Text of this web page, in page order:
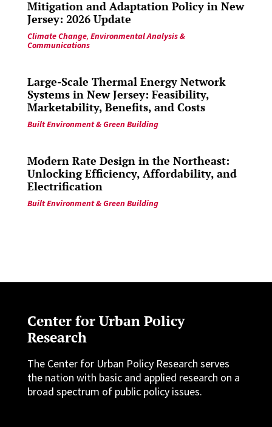
Mitigation and Adaptation Policy in New
Jersey: 2026 Update
Climate Change, Environmental Analysis &
Communications
Large-Scale Thermal Energy Network
Systems in New Jersey: Feasibility,
Marketability, Benefits, and Costs
Built Environment & Green Building
Modern Rate Design in the Northeast:
Unlocking Efficiency, Affordability, and
Electrification
Built Environment & Green Building
Center for Urban Policy
Research
The Center for Urban Policy Research serves
the nation with basic and applied research on a
broad spectrum of public policy issues.